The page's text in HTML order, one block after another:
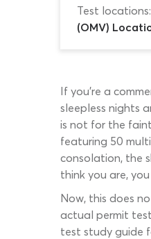
Test locations:
(OMV)
If you’re a
sleepless nights
is not for the
featuring 50
consolation, the
think you are,
Now, this does
actual permit
test study guide